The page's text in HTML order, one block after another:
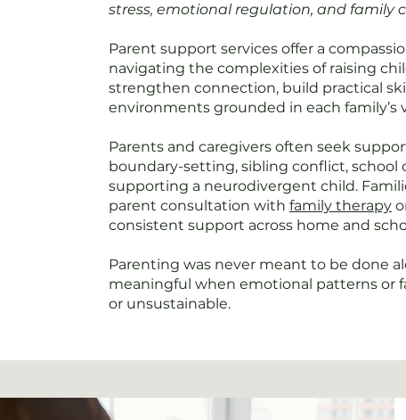
stress, emotional regulation, and family
Parent support services offer a
navigating the complexities of raising
strengthen connection, build practical
environments grounded in each family’s
Parents and caregivers often seek
boundary-setting, sibling conflict, school
supporting a neurodivergent child.
parent consultation withfamily therapy
consistent support across home and
Parenting was never meant to be done
meaningful when emotional patterns or
or unsustainable.